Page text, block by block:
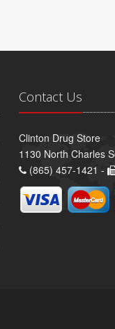
Contact Us
Clinton Drug Store
1130 North Charles
(865) 457-1421 -